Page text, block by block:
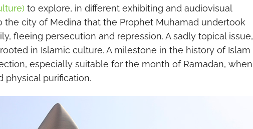
to explore, in different exhibiting and audiovisual
the city of Medina that the Prophet Muhamad undertook
fleeing persecution and repression. A sadly topical issue,
in Islamic culture. A milestone in the history of Islam
especially suitable for the month of Ramadan, when
physical purification.